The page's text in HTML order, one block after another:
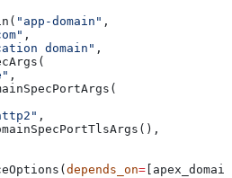
"app-domain" ,
,
domain" ,
,
,
depends_on=